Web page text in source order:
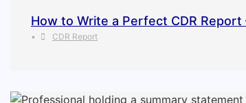
How to Write a Perfect CDR
• CDR Report